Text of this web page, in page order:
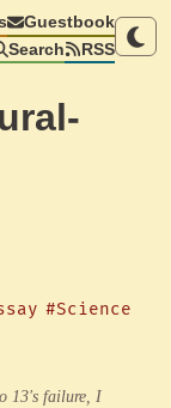
Guestbook
Search
RSS
#Science
13's failure, I